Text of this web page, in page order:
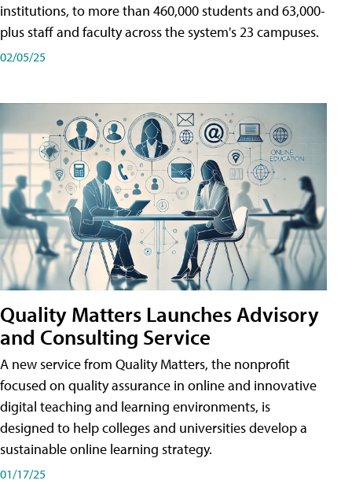
institutions, to more than 460,000 students and 63,000-
plus staff and faculty across the system's 23 campuses.
02/05/25
Quality Matters Launches Advisory
and Consulting Service
A new service from Quality Matters, the nonprofit
focused on quality assurance in online and innovative
digital teaching and learning environments, is
designed to help colleges and universities develop a
sustainable online learning strategy.
01/17/25